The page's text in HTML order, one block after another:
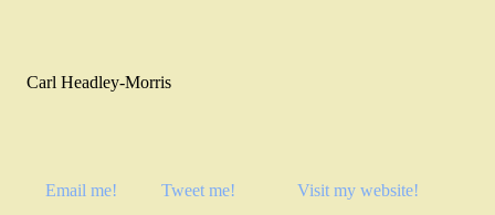
Carl Headley-Morris
Email me! Tweet me!
Visit my website!